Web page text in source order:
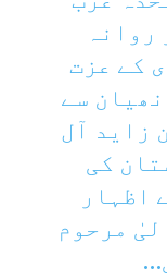
روانہ
کے عزت
سے
زاید آل
کی
اظہار
مرحوم